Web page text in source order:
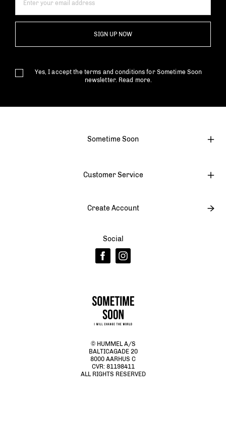
SIGN UP NOW
Yes, I accept the terms and conditions for Sometime Soon
newsletter. Read more.
© HUMMEL A/S
BALTICAGADE 20
8000 AARHUS C
CVR: 81198411
ALL RIGHTS RESERVED
Sometime Soon
Customer Service
Create Account
Social